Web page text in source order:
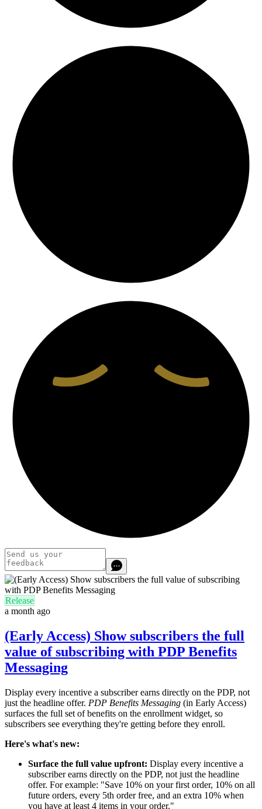
Release
a month ago
(Early Access) Show subscribers the full
value of subscribing with PDP Benefits
Messaging
Display every incentive a subscriber earns directly on the PDP, not
just the headline offer. PDP Benefits Messaging (in Early Access)
surfaces the full set of benefits on the enrollment widget, so
subscribers see everything they're getting before they enroll.
Here's what's new:
Surface the full value upfront: Display every incentive a
subscriber earns directly on the PDP, not just the headline
offer. For example: "Save 10% on your first order, 10% on all
future orders, every 5th order free, and an extra 10% when
you have at least 4 items in your order."